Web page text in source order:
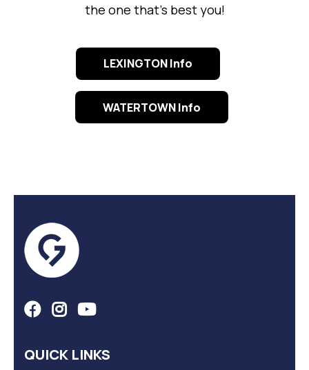
the one that's best you!
LEXINGTON Info
WATERTOWN Info
QUICK LINKS